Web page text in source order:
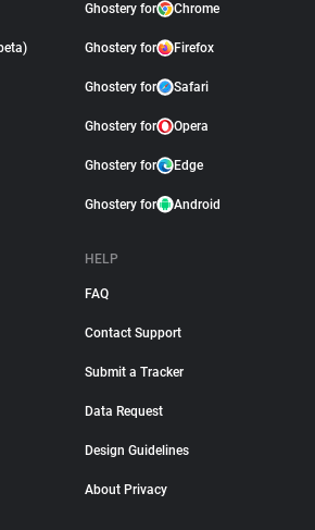
Ghostery for Chrome
Ghostery for Firefox
Ghostery for Safari
Ghostery for Opera
Ghostery for Edge
Ghostery for Android
HELP
FAQ
Contact Support
Submit a Tracker
Data Request
Design Guidelines
About Privacy